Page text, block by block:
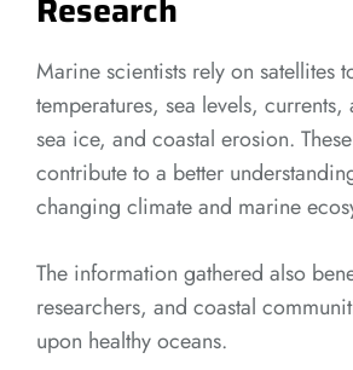
Research
Marine scientists rely on satellites
temperatures, sea levels,
sea ice, and coastal erosion.
contribute to a better
changing climate and marine
The information gathered also
researchers, and coastal
upon healthy oceans.